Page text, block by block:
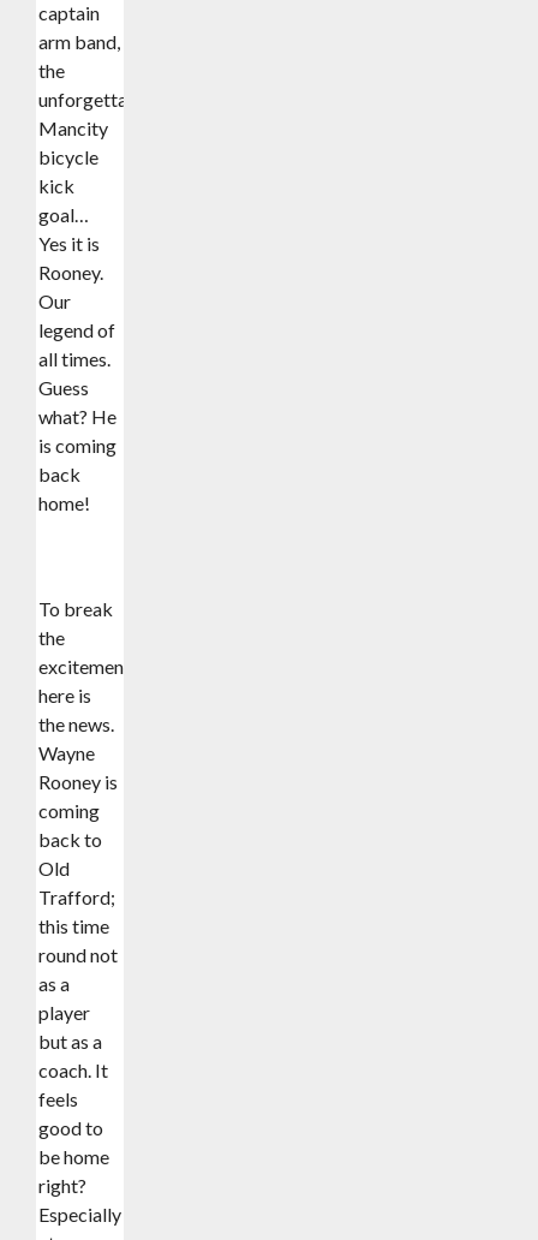
captain
arm band,
the
unforgettable
Mancity
bicycle
kick
goal…
Yes it is
Rooney.
Our
legend of
all times.
Guess
what? He
is coming
back
home!
To break
the
excitement,
here is
the news.
Wayne
Rooney is
coming
back to
Old
Trafford;
this time
round not
as a
player
but as a
coach. It
feels
good to
be home
right?
Especially